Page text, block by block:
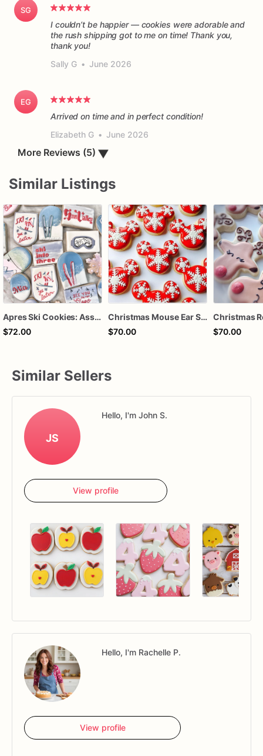
SG
I couldn’t be happier — cookies were adorable and
the rush shipping got to me on time! Thank you,
thank you!
Sally G • June 2026
EG
Arrived on time and in perfect condition!
Elizabeth G • June 2026
More Reviews (5) ▼
Similar Listings
Apres Ski Cookies: Assorted Winter Holiday Treats (Dozen)
$72.00
Christmas Mouse Ear Sugar Cookies – Holiday Snowflake Cookies – Winter Decorated Cookies – Christmas Party Treats – Assorted Dozen
$70.00
$70.00
Similar Sellers
JS
Hello, I'm John S.
View profile
Hello, I'm Rachelle P.
View profile